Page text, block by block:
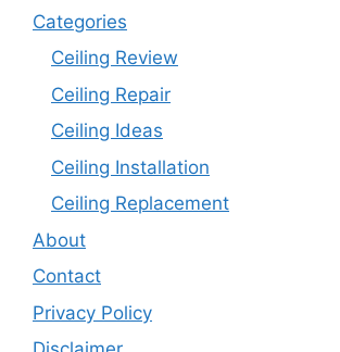
Categories
Ceiling Review
Ceiling Repair
Ceiling Ideas
Ceiling Installation
Ceiling Replacement
About
Contact
Privacy Policy